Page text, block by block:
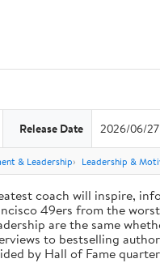
Release Date 2026/06/27
& Leadership Leadership &
coach will inspire,
49ers from the
are the same
to bestselling
by Hall of Fame